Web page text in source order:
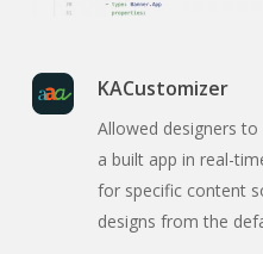
KACustomizer
Allowed designers to
a built app in real-
for specific content
designs from the